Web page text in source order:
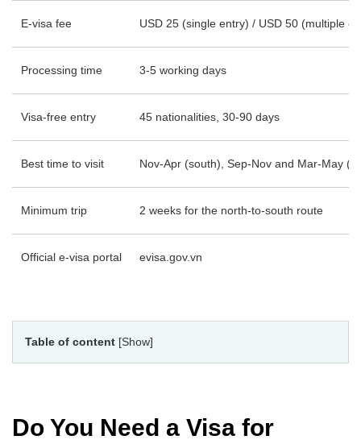
E-visa fee USD 25 (single entry) / USD 50 (multiple
Processing time 3-5 working days
Visa-free entry 45 nationalities, 30-90 days
Best time to visit Nov-Apr (south), Sep-Nov and Mar-May
Minimum trip 2 weeks for the north-to-south route
Official e-visa portal evisa.gov.vn
Table of content [Show]
Do You Need a Visa for